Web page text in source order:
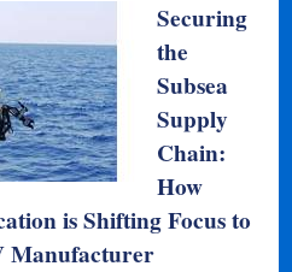
Securing
the
Subsea
Supply
Chain:
How
is Shifting Focus to
Manufacturer